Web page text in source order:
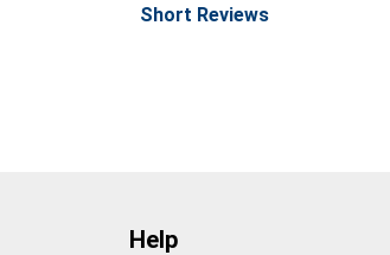
Short Reviews
Help